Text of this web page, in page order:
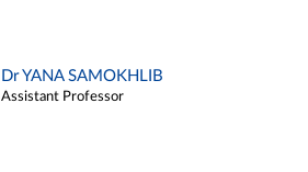
Dr YANA SAMOKHLIB
Assistant Professor